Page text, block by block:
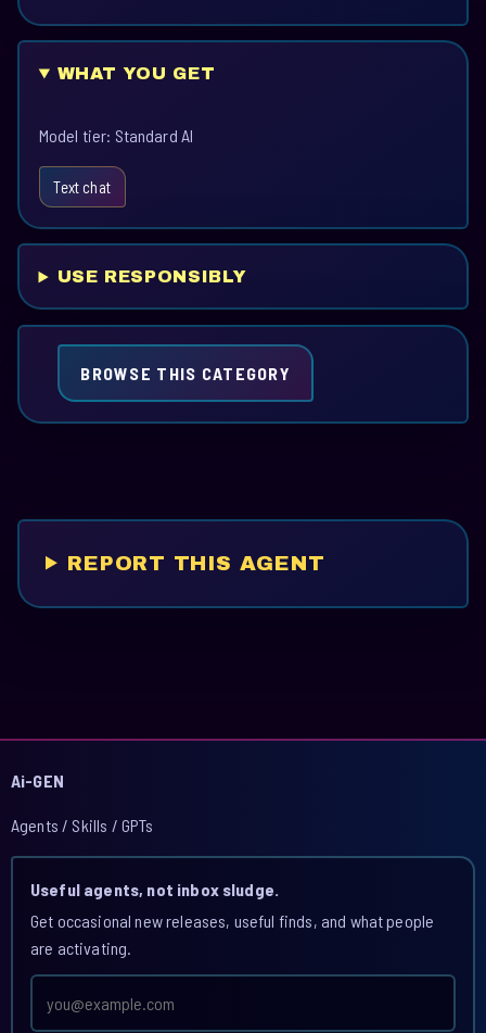
WHAT YOU GET
Model tier: Standard AI
Text chat
USE RESPONSIBLY
BROWSE THIS CATEGORY
REPORT THIS AGENT
Ai-GEN
Agents / Skills / GPTs
Useful agents, not inbox sludge.
Get occasional new releases, useful finds, and what people
are activating.
address